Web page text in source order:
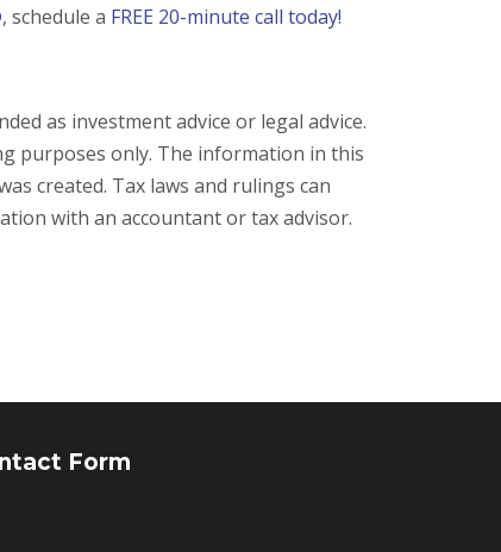
, schedule a FREE 20-minute call today!
as investment advice or legal advice.
purposes only. The information in this
created. Tax laws and rulings can
with an accountant or tax advisor.
Form